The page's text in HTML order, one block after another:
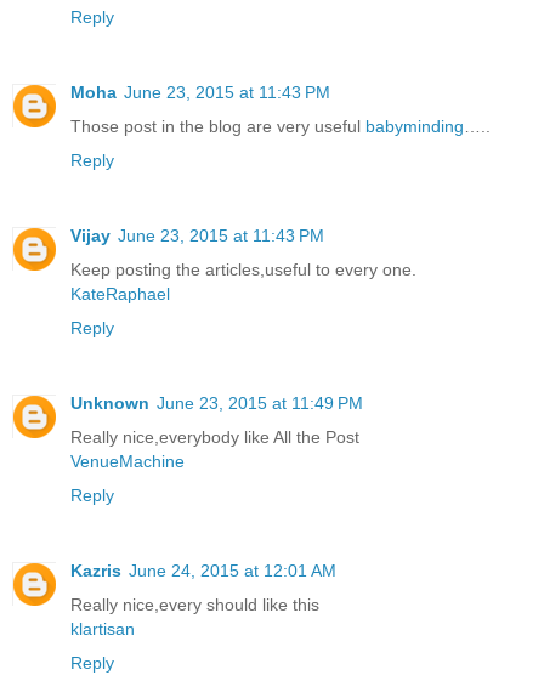
Reply
Moha June 23, 2015 at 11:43 PM
Those post in the blog are very useful babyminding
Reply
Vijay June 23, 2015 at 11:43 PM
Keep posting the articles,useful to every one.
KateRaphael
Reply
Unknown June 23, 2015 at 11:49 PM
Really nice,everybody like All the Post
VenueMachine
Reply
Kazris June 24, 2015 at 12:01 AM
Really nice,every should like this
klartisan
Reply